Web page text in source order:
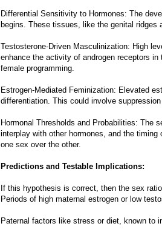
Differential Sensitivity to Hormones: The
begins. These tissues, like the genital ridges
Testosterone-Driven Masculinization: High
enhance the activity of androgen receptors
female programming.
Estrogen-Mediated Feminization: Elevated
differentiation. This could involve
Hormonal Thresholds and Probabilities: The
interplay with other hormones, and the
one sex over the other.
Predictions and Testable Implications:
If this hypothesis is correct, then the sex
Periods of high maternal estrogen or low
Paternal factors like stress or diet, known to